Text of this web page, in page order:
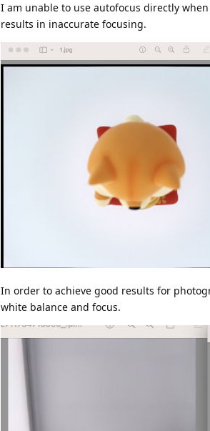
I am unable to use autofocus directly
results in inaccurate focusing.
In order to achieve good results for
white balance and focus.